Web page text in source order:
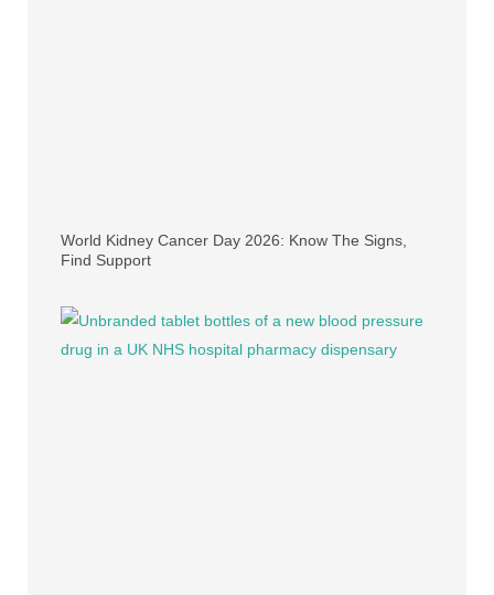
World Kidney Cancer Day 2026: Know The Signs,
Find Support